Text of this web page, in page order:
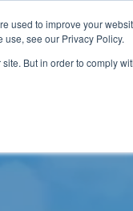
used to improve your
see our Privacy Policy.
But in order to comply
tell us.